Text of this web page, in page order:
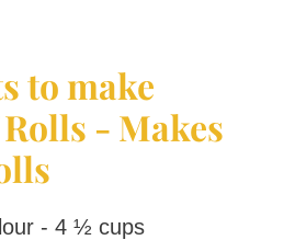
to make
- Makes
- 4 ½ cups